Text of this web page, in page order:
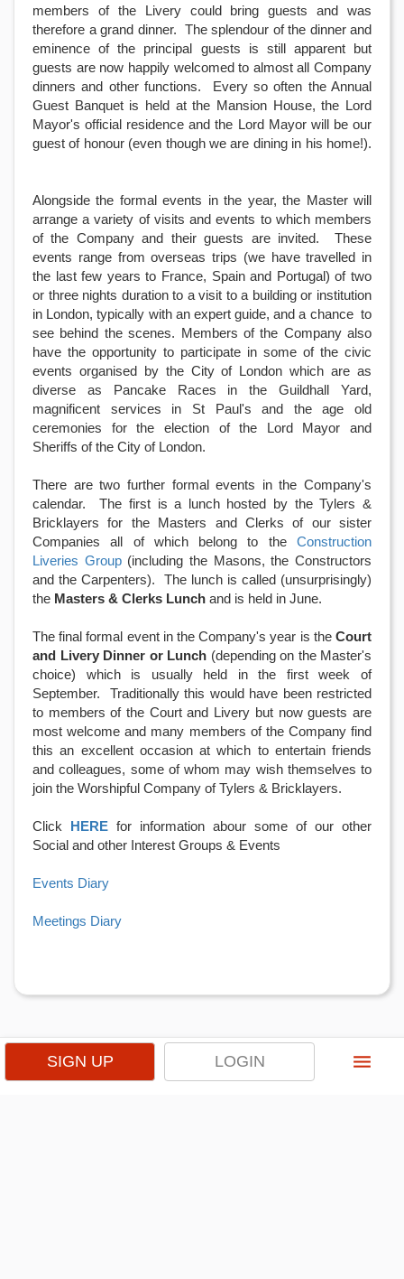
SIGN UP LOGIN menu
members of the Livery could bring guests and was
therefore a grand dinner. The splendour of the dinner and
eminence of the principal guests is still apparent but
guests are now happily welcomed to almost all Company
dinners and other functions. Every so often the Annual
Guest Banquet is held at the Mansion House, the Lord
Mayor's official residence and the Lord Mayor will be our
guest of honour (even though we are dining in his home!).
Alongside the formal events in the year, the Master will
arrange a variety of visits and events to which members
of the Company and their guests are invited. These
events range from overseas trips (we have travelled in
the last few years to France, Spain and Portugal) of two
or three nights duration to a visit to a building or institution
in London, typically with an expert guide, and a chance to
see behind the scenes. Members of the Company also
have the opportunity to participate in some of the civic
events organised by the City of London which are as
diverse as Pancake Races in the Guildhall Yard,
magnificent services in St Paul's and the age old
ceremonies for the election of the Lord Mayor and
Sheriffs of the City of London.
There are two further formal events in the Company's
calendar. The first is a lunch hosted by the Tylers &
Bricklayers for the Masters and Clerks of our sister
Companies all of which belong to the Construction
Liveries Group(including the Masons, the Constructors
and the Carpenters). The lunch is called (unsurprisingly)
the Masters & Clerks Lunch and is held in June.
The final formal event in the Company's year is the Court
and Livery Dinner or Lunch (depending on the Master's
choice)
which is usually held in the first week of
September. Traditionally this would have been restricted
to members of the Court and Livery but now guests are
most welcome and many members of the Company find
this an excellent occasion at which to entertain friends
and colleagues, some of whom may wish themselves to
join the Worshipful Company of Tylers & Bricklayers.
Click HERE for information abour some of our other
Social and other Interest Groups & Events
Events Diary
Meetings Diary